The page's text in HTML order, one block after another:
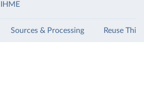
IHME
Sources & Processing Reuse This